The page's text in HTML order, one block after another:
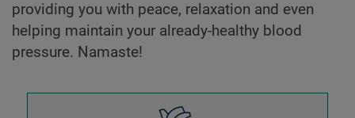
providing you with peace, relaxation and even
helping maintain your already-healthy blood
pressure. Namaste!